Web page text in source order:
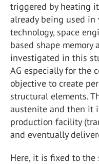
triggered by heating
already being used
technology, space
based shape memory
investigated in this
AG especially for the
objective to create
structural elements.
austenite and then it
production facility
and eventually
Here, it is fixed to